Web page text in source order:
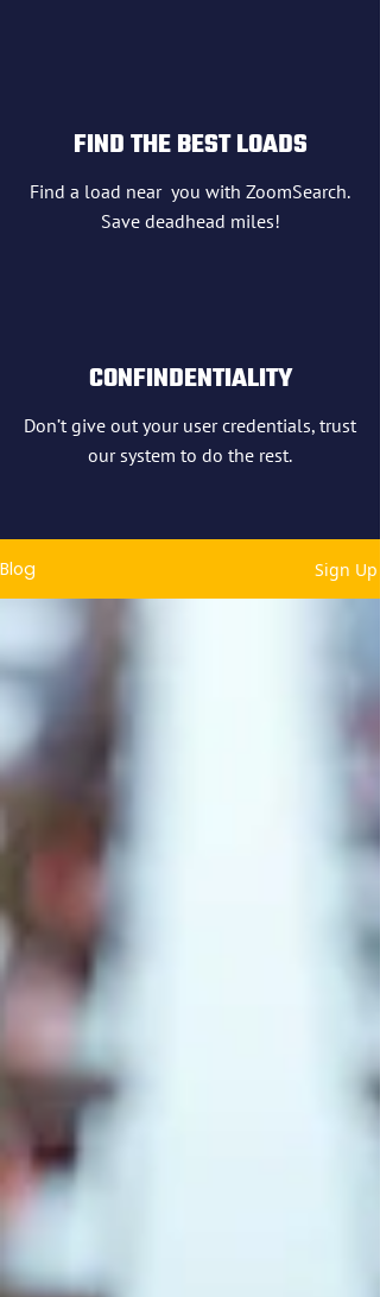
FIND THE BEST LOADS
Find a load near you with ZoomSearch.
Save deadhead miles!
CONFINDENTIALITY
Don’t give out your user credentials, trust
our system to do the rest.
Blog Sign Up